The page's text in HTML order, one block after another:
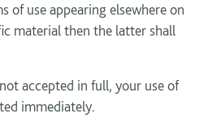
of use appearing elsewhere on
material then the latter shall
accepted in full, your use of
immediately.